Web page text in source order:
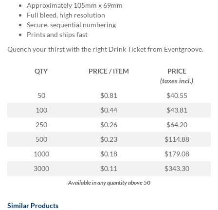
Approximately 105mm x 69mm
Full bleed, high resolution
Secure, sequential numbering
Prints and ships fast
Quench your thirst with the right Drink Ticket from Eventgroove.
QTY PRICE / ITEM
PRICE
(taxes incl.)
50
$0.81
$40.55
100
$0.44
$43.81
250
$0.26
$64.20
500
$0.23
$114.88
1000
$0.18
$179.08
3000
$0.11 $343.30
Available in any quantity above 50
Similar Products